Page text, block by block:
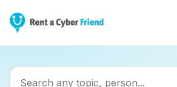
Search Cyber Friends